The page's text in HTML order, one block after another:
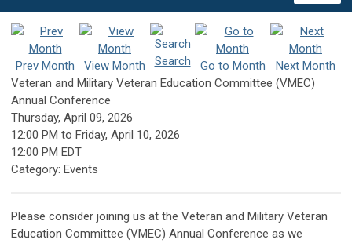
Prev Month View Month Search Go to Month
Next Month
Veteran and Military Veteran Education Committee (VMEC)
Annual Conference
Thursday, April 09, 2026
12:00 PM to Friday, April 10, 2026
12:00 PM EDT
Category: Events
Please consider joining us at the Veteran and Military Veteran
Education Committee (VMEC) Annual Conference as we